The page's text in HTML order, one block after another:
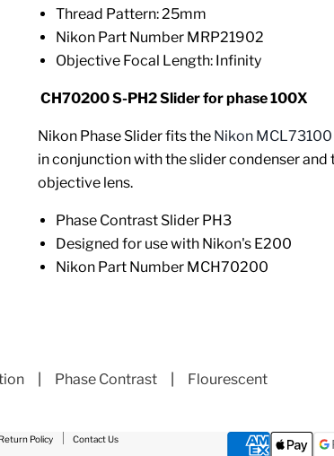
Thread Pattern: 25mm
Nikon Part Number MRP21902
Objective Focal Length: Infinity
CH70200 S-PH2 Slider for phase 100X
Nikon Phase Slider fits the Nikon
in conjunction with the slider condenser
objective lens.
Phase Contrast Slider PH3
Designed for use with Nikon's E200
Nikon Part Number MCH70200
Phase Contrast Flourescent
Return Policy Contact Us